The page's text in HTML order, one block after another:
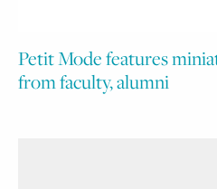
Petit Mode features
from faculty, alumni